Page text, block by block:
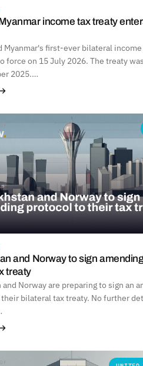
income tax treaty
Myanmar's first-ever bilateral
force on 15 July 2026. The treaty
2025.…
and Norway to sign
treaty
and Norway are preparing to sign an
bilateral tax treaty. No further